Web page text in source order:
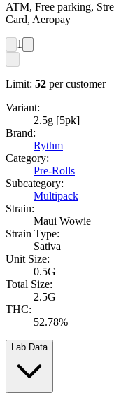
ATM, Free parking,
Card, Aeropay
1
Limit: 52 per customer
Variant:
2.5g [5pk]
Brand:
Rythm
Category:
Pre-Rolls
Subcategory:
Multipack
Strain:
Maui Wowie
Strain Type:
Sativa
Unit Size:
0.5G
Total Size:
2.5G
THC:
52.78%
Lab Data